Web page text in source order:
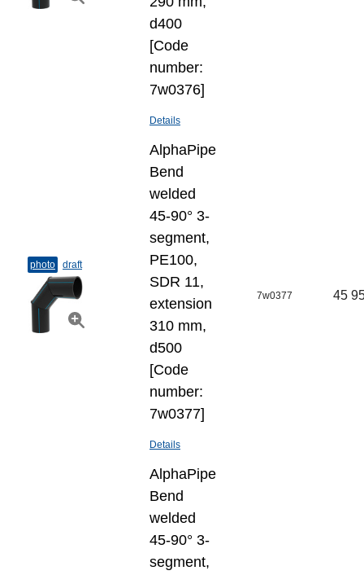
d400
[Code
number:
7w0376]
Details
photo draft
AlphaPipe
Bend
welded
45-90° 3-
segment,
PE100,
SDR 11,
extension
310 mm,
d500
[Code
number:
7w0377]
Details
7w0377 45
AlphaPipe
Bend
welded
45-90° 3-
segment,